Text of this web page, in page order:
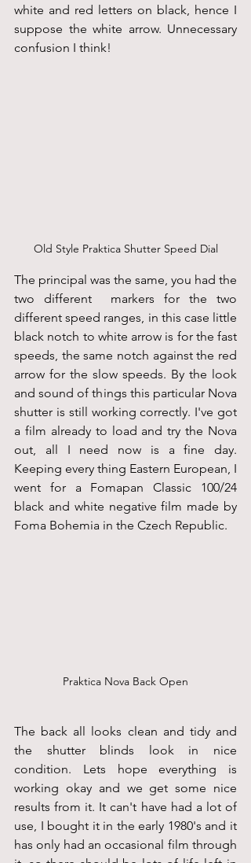
white and red letters on black, hence I
suppose the white arrow. Unnecessary
confusion I think!
Old Style Praktica Shutter Speed Dial
The principal was the same, you had the
two different  markers for the two
different speed ranges, in this case little
black notch to white arrow is for the fast
speeds, the same notch against the red
arrow for the slow speeds. By the look
and sound of things this particular Nova
shutter is still working correctly. I've got
a film already to load and try the Nova
out, all I need now is a fine day.
Keeping every thing Eastern European, I
went for a Fomapan Classic 100/24
black and white negative film made by
Foma Bohemia in the Czech Republic.
Praktica Nova Back Open
The back all looks clean and tidy and
the shutter blinds look in nice
condition. Lets hope everything is
working okay and we get some nice
results from it. It can't have had a lot of
use, I bought it in the early 1980's and it
has only had an occasional film through